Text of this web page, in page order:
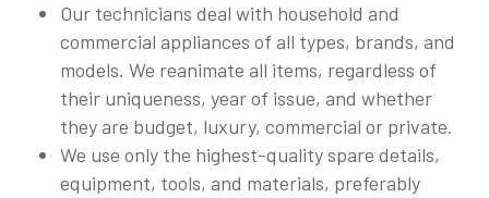
Our technicians deal with household and
commercial appliances of all types, brands, and
models. We reanimate all items, regardless of
their uniqueness, year of issue, and whether
they are budget, luxury, commercial or private.
We use only the highest-quality spare details,
equipment, tools, and materials, preferably